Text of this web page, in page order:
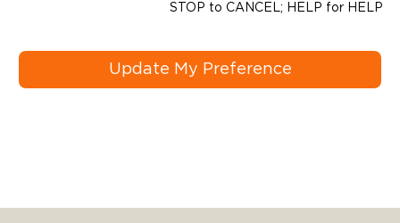
STOP to CANCEL; HELP for HELP
Update My Preference